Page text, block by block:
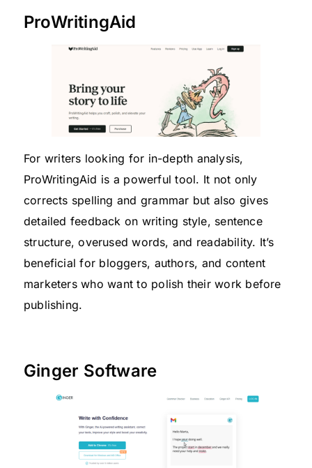
ProWritingAid
For writers looking for in-depth analysis,
ProWritingAid is a powerful tool. It not only
corrects spelling and grammar but also gives
detailed feedback on writing style, sentence
structure, overused words, and readability. It’s
beneficial for bloggers, authors, and content
marketers who want to polish their work before
publishing.
Ginger Software